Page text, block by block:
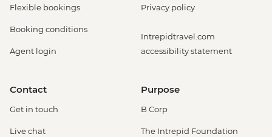
Flexible bookings
Booking conditions
Agent login
Privacy policy
Intrepidtravel.com
accessibility statement
Contact
Get in touch
Live chat
Purpose
B Corp
The Intrepid Foundation